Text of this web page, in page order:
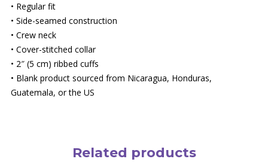
• Regular fit
• Side-seamed construction
• Crew neck
• Cover-stitched collar
• 2″ (5 cm) ribbed cuffs
• Blank product sourced from Nicaragua, Honduras,
Guatemala, or the US
Related products